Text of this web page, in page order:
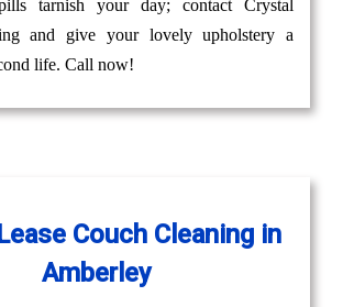
tarnish your day; contact Crystal
and give your lovely upholstery a
life. Call now!
Couch Cleaning in
Amberley